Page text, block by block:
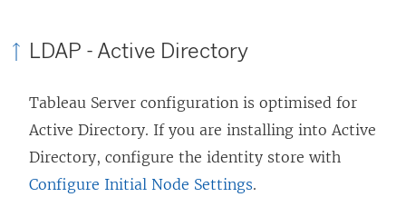
LDAP - Active Directory
Tableau Server configuration is optimised for
Active Directory. If you are installing into Active
Directory, configure the identity store with
Configure Initial Node Settings.